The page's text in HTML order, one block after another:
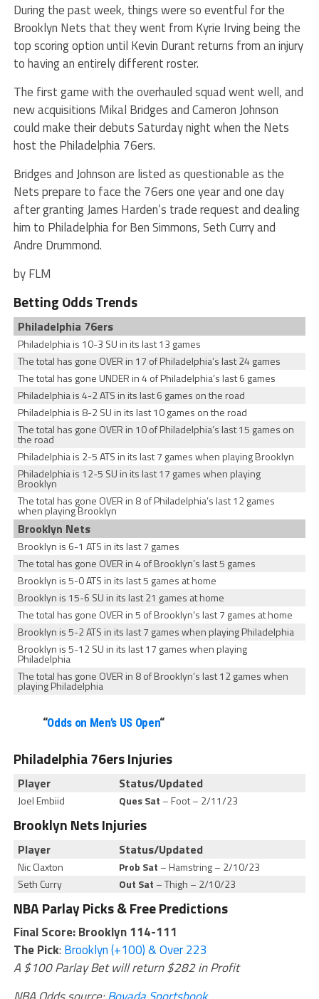
During the past week, things were so eventful for the
Brooklyn Nets that they went from Kyrie Irving being the
top scoring option until Kevin Durant returns from an injury
to having an entirely different roster.
The first game with the overhauled squad went well, and
new acquisitions Mikal Bridges and Cameron Johnson
could make their debuts Saturday night when the Nets
host the Philadelphia 76ers.
Bridges and Johnson are listed as questionable as the
Nets prepare to face the 76ers one year and one day
after granting James Harden’s trade request and dealing
him to Philadelphia for Ben Simmons, Seth Curry and
Andre Drummond.
by FLM
Betting Odds Trends
Philadelphia 76ers
Philadelphia is 10-3 SU in its last 13 games
The total has gone OVER in 17 of Philadelphia’s last 24 games
The total has gone UNDER in 4 of Philadelphia’s last 6 games
Philadelphia is 4-2 ATS in its last 6 games on the road
Philadelphia is 8-2 SU in its last 10 games on the road
The total has gone OVER in 10 of Philadelphia’s last 15 games on
the road
Philadelphia is 2-5 ATS in its last 7 games when playing Brooklyn
Philadelphia is 12-5 SU in its last 17 games when playing
Brooklyn
The total has gone OVER in 8 of Philadelphia’s last 12 games
when playing Brooklyn
Brooklyn Nets
Brooklyn is 6-1 ATS in its last 7 games
The total has gone OVER in 4 of Brooklyn’s last 5 games
Brooklyn is 5-0 ATS in its last 5 games at home
Brooklyn is 15-6 SU in its last 21 games at home
The total has gone OVER in 5 of Brooklyn’s last 7 games at home
Brooklyn is 5-2 ATS in its last 7 games when playing Philadelphia
Brooklyn is 5-12 SU in its last 17 games when playing
Philadelphia
The total has gone OVER in 8 of Brooklyn’s last 12 games when
playing Philadelphia
“Odds on Men’s US Open“
Philadelphia 76ers Injuries
Player Status/Updated
Joel Embiid Ques Sat – Foot – 2/11/23
Brooklyn Nets Injuries
Player Status/Updated
Nic Claxton Prob Sat – Hamstring – 2/10/23
Seth Curry
Out Sat – Thigh – 2/10/23
NBA Parlay Picks & Free Predictions
Final Score: Brooklyn 114-111
The Pick: Brooklyn (+100) & Over 223
A $100 Parlay Bet will return $282 in Profit